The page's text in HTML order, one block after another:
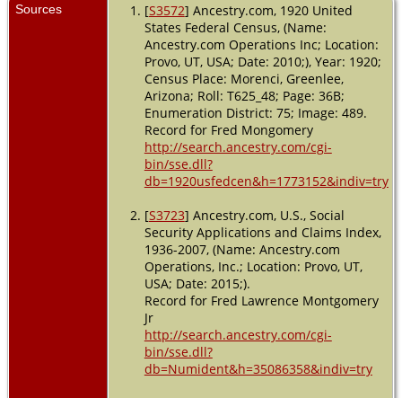
Sources [S3572] Ancestry.com, 1920 United
States Federal Census, (Name:
Ancestry.com Operations Inc; Location:
Provo, UT, USA; Date: 2010;), Year: 1920;
Census Place: Morenci, Greenlee,
Arizona; Roll: T625_48; Page: 36B;
Enumeration District: 75; Image: 489.
Record for Fred Mongomery
http://search.ancestry.com/cgi-
bin/sse.dll?
db=1920usfedcen&h=1773152&indiv=try
[S3723] Ancestry.com, U.S., Social
Security Applications and Claims Index,
1936-2007, (Name: Ancestry.com
Operations, Inc.; Location: Provo, UT,
USA; Date: 2015;).
Record for Fred Lawrence Montgomery
Jr
http://search.ancestry.com/cgi-
bin/sse.dll?
db=Numident&h=35086358&indiv=try